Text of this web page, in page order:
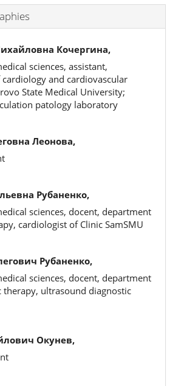
Кочергина,
sciences, assistant,
and cardiovascular
State Medical University;
patology laboratory
Леонова,
Рубаненко,
sciences, docent, department
cardiologist of Clinic SamSMU
Рубаненко,
sciences, docent, department
ultrasound diagnostic
Окунев,